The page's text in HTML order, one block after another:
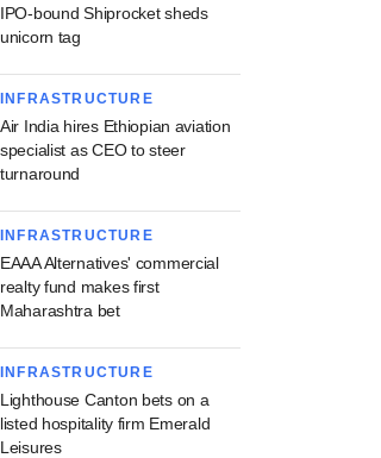
IPO-bound Shiprocket sheds
unicorn tag
INFRASTRUCTURE
Air India hires Ethiopian aviation
specialist as CEO to steer
turnaround
INFRASTRUCTURE
EAAA Alternatives' commercial
realty fund makes first
Maharashtra bet
INFRASTRUCTURE
Lighthouse Canton bets on a
listed hospitality firm Emerald
Leisures